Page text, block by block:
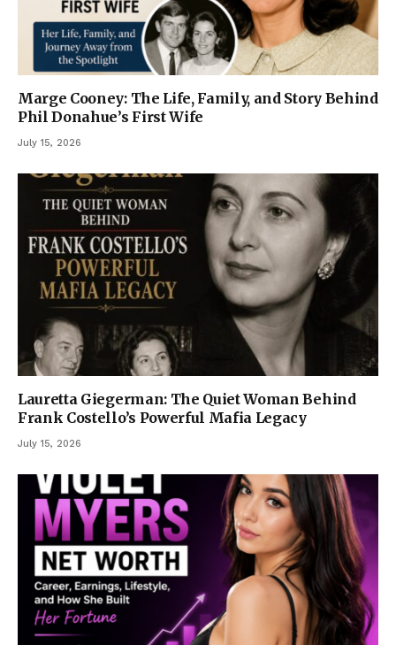
Marge Cooney: The Life, Family, and Story Behind
Phil Donahue’s First Wife
July 15, 2026
Lauretta Giegerman: The Quiet Woman Behind
Frank Costello’s Powerful Mafia Legacy
July 15, 2026